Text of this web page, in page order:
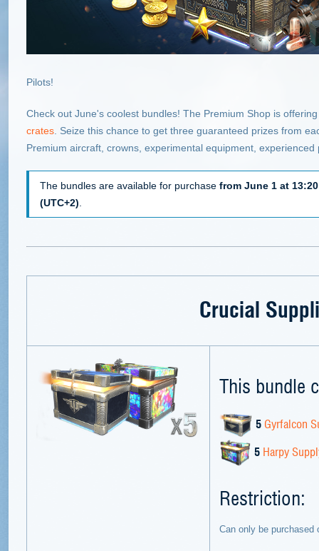
Pilots!
Check out June's coolest bundles! The Premium Shop is
crates . Seize this chance to get three guaranteed prizes from
Premium aircraft, crowns, experimental equipment,
The bundles are available for purchase from June 1 at
(UTC+2)
Crucial
This bundle
5 Gyrfalcon
5 Harpy
Restriction:
Can only be purchased